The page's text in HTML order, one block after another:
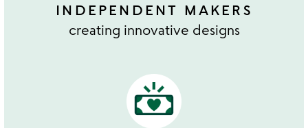
INDEPENDENT MAKERS
creating innovative designs